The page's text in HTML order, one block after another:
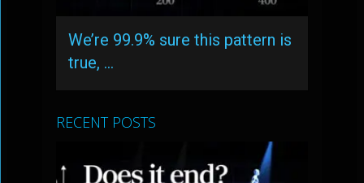
We’re 99.9% sure this pattern is
true, …
RECENT POSTS